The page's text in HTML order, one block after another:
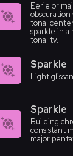
Eerie or
tonal
sparkle in a
tonality.
Sparkle
Light
Sparkle
Building
consistant
major